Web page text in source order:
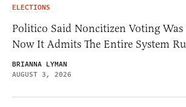
ELECTIONS
Politico Said Noncitizen Voting Was
Now It Admits The Entire System
BRIANNA LYMAN
AUGUST 3, 2026